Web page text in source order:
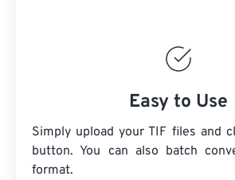
Easy to Use
Simply upload your TIF files and
button. You can also batch
format.